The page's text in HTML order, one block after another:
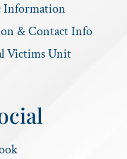
Information
& Contact Info
Victims Unit